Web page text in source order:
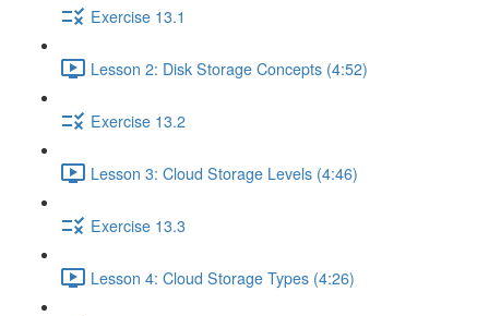
Exercise 13.1
Lesson 2: Disk Storage Concepts (4:52)
Exercise 13.2
Lesson 3: Cloud Storage Levels (4:46)
Exercise 13.3
Lesson 4: Cloud Storage Types (4:26)